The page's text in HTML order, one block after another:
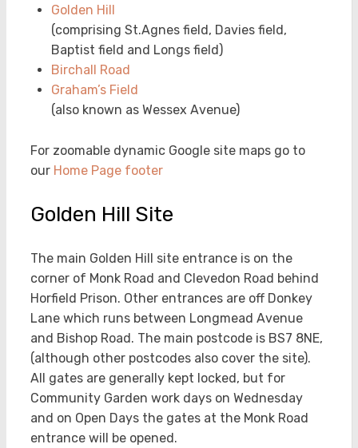
Golden Hill
(comprising St.Agnes field, Davies field,
Baptist field and Longs field)
Birchall Road
Graham’s Field
(also known as Wessex Avenue)
For zoomable dynamic Google site maps go to
our Home Page footer
Golden Hill Site
The main Golden Hill site entrance is on the
corner of Monk Road and Clevedon Road behind
Horfield Prison. Other entrances are off Donkey
Lane which runs between Longmead Avenue
and Bishop Road. The main postcode is BS7 8NE,
(although other postcodes also cover the site).
All gates are generally kept locked, but for
Community Garden work days on Wednesday
and on Open Days the gates at the Monk Road
entrance will be opened.